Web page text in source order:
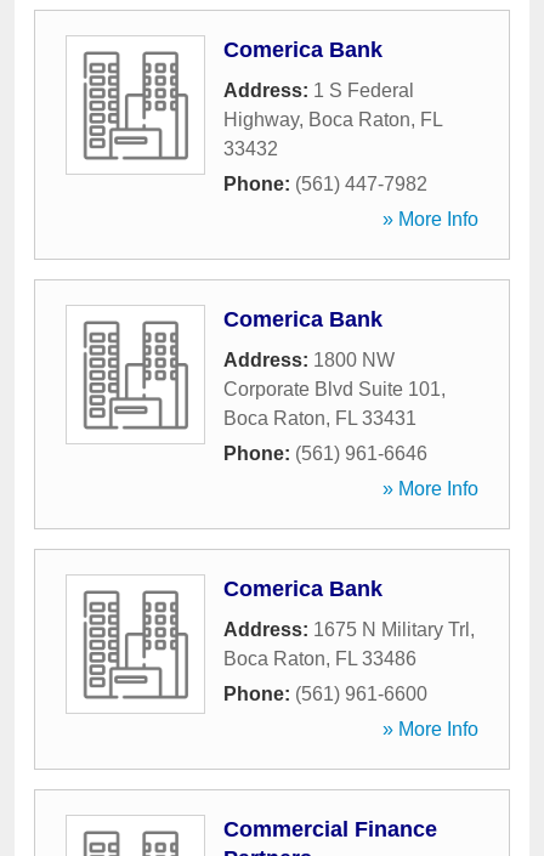
Comerica Bank
Address: 1 S Federal
Highway, Boca Raton, FL
33432
Phone: (561) 447-7982
» More Info
Comerica Bank
Address: 1800 NW
Corporate Blvd Suite 101,
Boca Raton, FL 33431
Phone: (561) 961-6646
» More Info
Comerica Bank
Address: 1675 N Military Trl ,
Boca Raton, FL 33486
Phone: (561) 961-6600
» More Info
Commercial Finance